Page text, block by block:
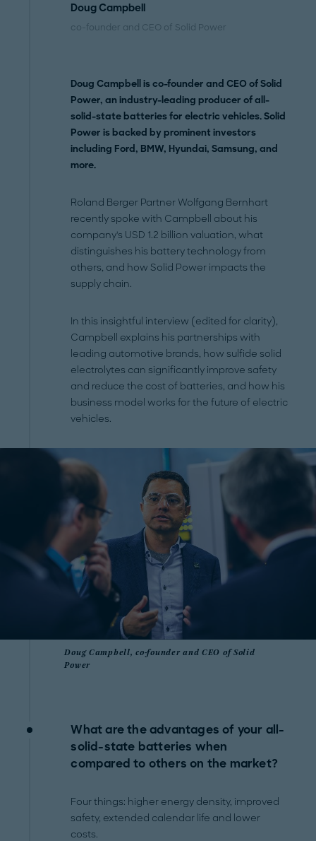
Doug Campbell
co-founder and CEO of Solid Power
Doug Campbell is co-founder and CEO of Solid
Power, an industry-leading producer of all-
solid-state batteries for electric vehicles. Solid
Power is backed by prominent investors
including Ford, BMW, Hyundai, Samsung, and
more.
Roland Berger Partner Wolfgang Bernhart
recently spoke with Campbell about his
company's USD 1.2 billion valuation, what
distinguishes his battery technology from
others, and how Solid Power impacts the
supply chain.
In this insightful interview (edited for clarity),
Campbell explains his partnerships with
leading automotive brands, how sulfide solid
electrolytes can significantly improve safety
and reduce the cost of batteries, and how his
business model works for the future of electric
vehicles.
Doug Campbell, co-founder and CEO of Solid
Power
What are the advantages of your all-
solid-state batteries when
compared to others on the market?
Four things: higher energy density, improved
safety, extended calendar life and lower
costs.